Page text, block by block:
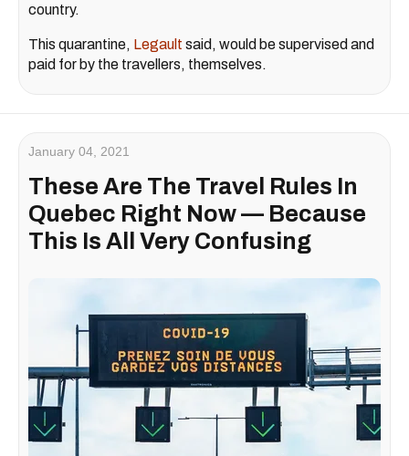
country.
This quarantine, Legault said, would be supervised and
paid for by the travellers, themselves.
January 04, 2021
These Are The Travel Rules In
Quebec Right Now — Because
This Is All Very Confusing